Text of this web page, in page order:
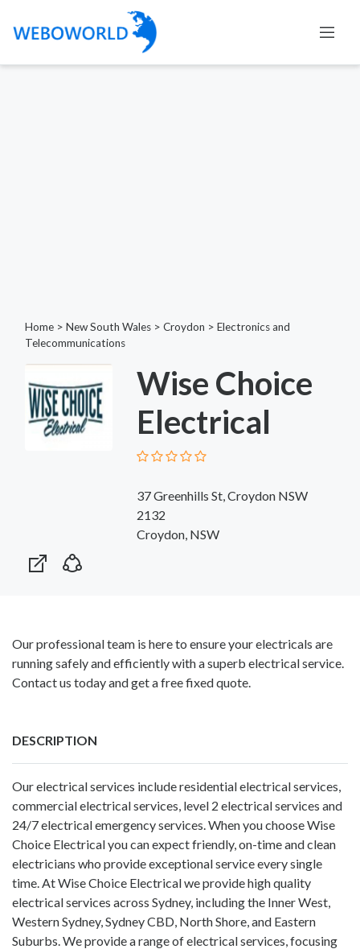
Home > New South Wales > Croydon > Electronics and
Telecommunications
Wise Choice
Electrical
37 Greenhills St, Croydon NSW
2132
Croydon, NSW
Our professional team is here to ensure your electricals are
running safely and efficiently with a superb electrical service.
Contact us today and get a free fixed quote.
DESCRIPTION
Our electrical services include residential electrical services,
commercial electrical services, level 2 electrical services and
24/7 electrical emergency services. When you choose Wise
Choice Electrical you can expect friendly, on-time and clean
electricians who provide exceptional service every single
time. At Wise Choice Electrical we provide high quality
electrical services across Sydney, including the Inner West,
Western Sydney, Sydney CBD, North Shore, and Eastern
Suburbs. We provide a range of electrical services, focusing